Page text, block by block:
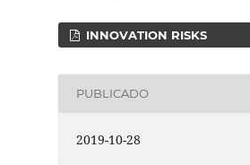
INNOVATION RISKS
PUBLICADO
2019-10-28